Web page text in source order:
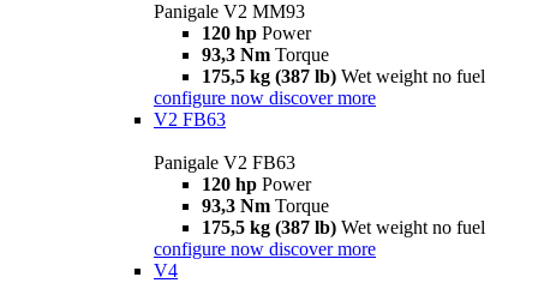
Panigale V2 MM93
120 hp Power
93,3 Nm Torque
175,5 kg (387 lb) Wet weight no fuel
configure now discover more
V2 FB63
Panigale V2 FB63
120 hp Power
93,3 Nm Torque
175,5 kg (387 lb) Wet weight no fuel
configure now discover more
V4